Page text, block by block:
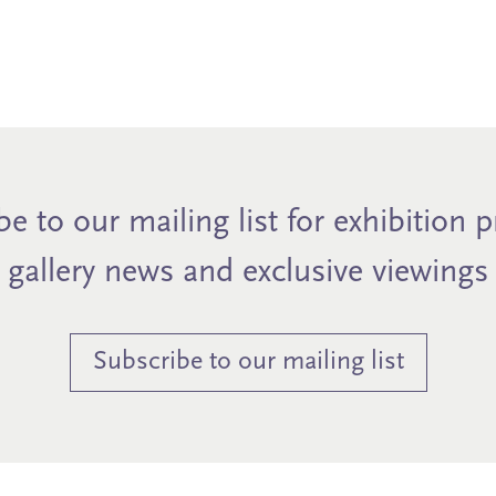
to our mailing list for exhibition
gallery news and exclusive viewings
Subscribe to our mailing list